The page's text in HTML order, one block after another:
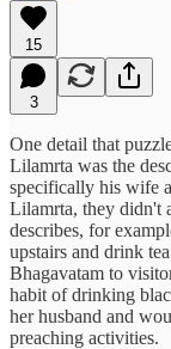
15
3
One detail that
Lilamrta was the
specifically his wife
Lilamrta, they didn't
describes, for
upstairs and drink
Bhagavatam to
habit of drinking
her husband and
preaching activities.